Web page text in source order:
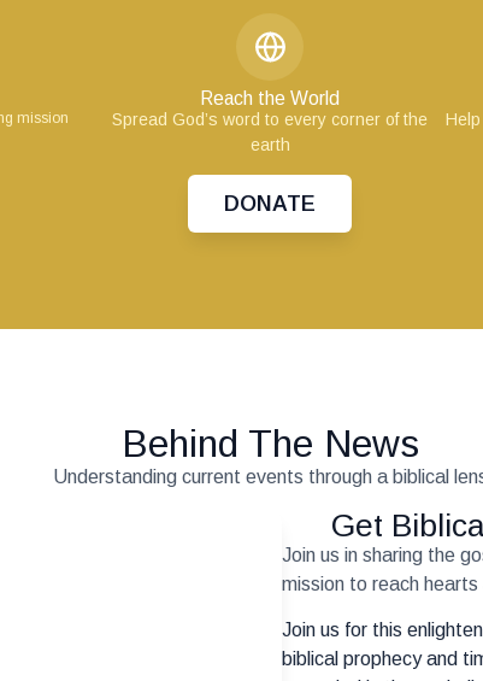
mission
Reach the World
Spread God’s word to every corner of the
earth
DONATE
Behind The News
Understanding current events through a biblical
Get
Join us in sharing the
mission to reach
Join us for this
biblical prophecy and